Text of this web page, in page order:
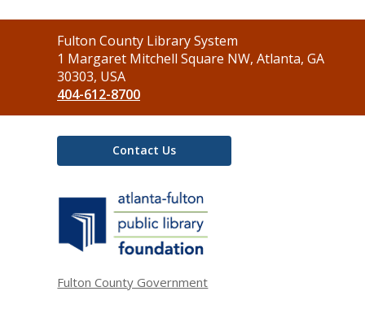
Contact
the
Library
Fulton County Library System
1 Margaret Mitchell Square NW, Atlanta, GA
30303, USA
404-612-8700
Contact Us
Fulton County Government